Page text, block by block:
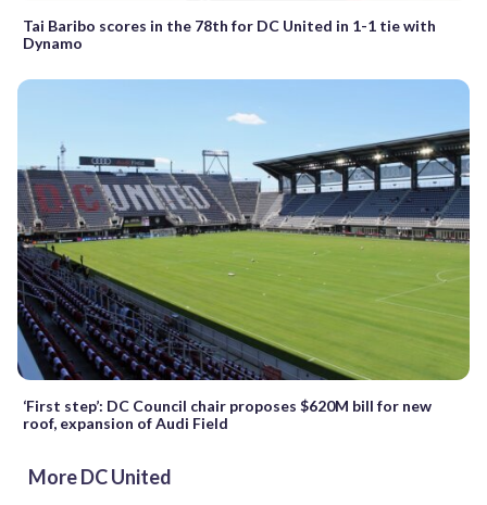
Tai Baribo scores in the 78th for DC United in 1-1 tie with
Dynamo
‘First step’: DC Council chair proposes $620M bill for new
roof, expansion of Audi Field
More DC United